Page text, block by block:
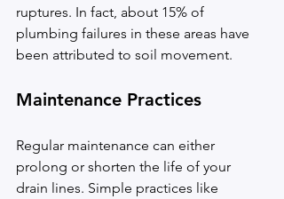
ruptures. In fact, about 15% of
plumbing failures in these areas have
been attributed to soil movement.
Maintenance Practices
Regular maintenance can either
prolong or shorten the life of your
drain lines. Simple practices like